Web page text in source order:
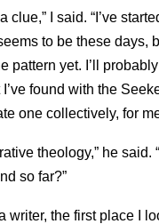
clue,” I said. “I’ve
to be these days,
pattern yet. I’ll
found with the
one collectively, for
theology,” he said.
so far?”
writer, the first place I